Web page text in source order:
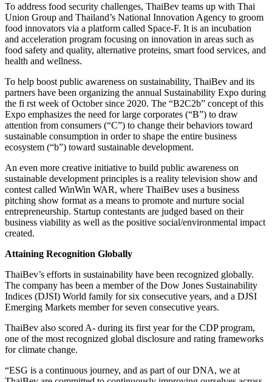
To address food security challenges, ThaiBev teams up with Thai
Union Group and Thailand’s National Innovation Agency to groom
food innovators via a platform called Space-F. It is an incubation
and acceleration program focusing on innovation in areas such as
food safety and quality, alternative proteins, smart food services, and
health and wellness.
To help boost public awareness on sustainability, ThaiBev and its
partners have been organizing the annual Sustainability Expo during
the fi rst week of October since 2020. The “B2C2b” concept of this
Expo emphasizes the need for large corporates (“B”) to draw
attention from consumers (“C”) to change their behaviors toward
sustainable consumption in order to shape the entire business
ecosystem (“b”) toward sustainable development.
An even more creative initiative to build public awareness on
sustainable development principles is a reality television show and
contest called WinWin WAR, where ThaiBev uses a business
pitching show format as a means to promote and nurture social
entrepreneurship. Startup contestants are judged based on their
business viability as well as the positive social/environmental impact
created.
Attaining Recognition Globally
ThaiBev’s efforts in sustainability have been recognized globally.
The company has been a member of the Dow Jones Sustainability
Indices (DJSI) World family for six consecutive years, and a DJSI
Emerging Markets member for seven consecutive years.
ThaiBev also scored A- during its first year for the CDP program,
one of the most recognized global disclosure and rating frameworks
for climate change.
“ESG is a continuous journey, and as part of our DNA, we at